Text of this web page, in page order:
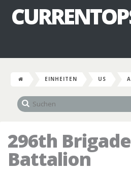
EINHEITEN US
296th
Battalion